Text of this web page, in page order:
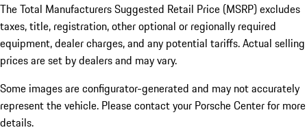
The Total Manufacturers Suggested Retail Price (MSRP) excludes
taxes, title, registration, other optional or regionally required
equipment, dealer charges, and any potential tariffs. Actual selling
prices are set by dealers and may vary.
Some images are configurator-generated and may not accurately
represent the vehicle. Please contact your Porsche Center for more
details.